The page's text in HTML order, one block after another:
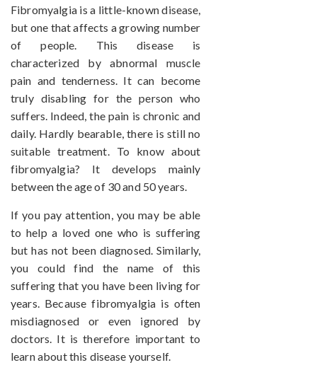
Fibromyalgia is a little-known disease,
but one that affects a growing number
of people. This disease is
characterized by abnormal muscle
pain and tenderness. It can become
truly disabling for the person who
suffers. Indeed, the pain is chronic and
daily. Hardly bearable, there is still no
suitable treatment. To know about
fibromyalgia? It develops mainly
between the age of 30 and 50 years.
If you pay attention, you may be able
to help a loved one who is suffering
but has not been diagnosed. Similarly,
you could find the name of this
suffering that you have been living for
years. Because fibromyalgia is often
misdiagnosed or even ignored by
doctors. It is therefore important to
learn about this disease yourself.